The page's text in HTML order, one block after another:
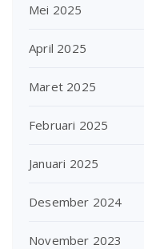
Mei 2025
April 2025
Maret 2025
Februari 2025
Januari 2025
Desember 2024
November 2023